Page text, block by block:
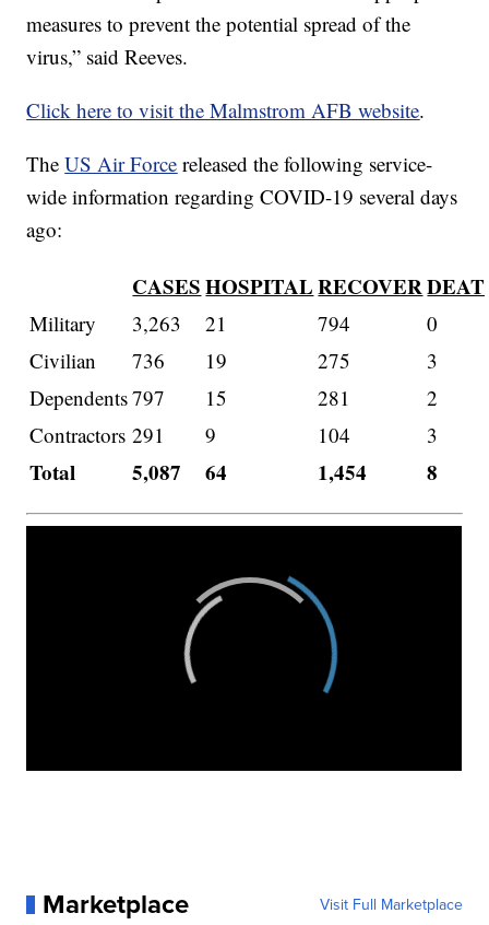
measures to prevent the potential spread of the
virus,” said Reeves.
Click here to visit the Malmstrom AFB website.
TheUS Air Force released the following service-
wide information regarding COVID-19 several days
ago:
CASES HOSPITAL RECOVER
Military 3,263 21 794
0
Civilian
736 19 275
3
Dependents797 15 281
2
Contractors 291 9 104 3
Total 5,087 64 1,454 8
Marketplace Visit Full Marketplace